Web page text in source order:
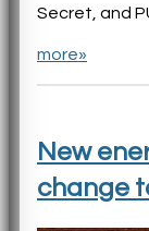
Secret, and
more»
New
change